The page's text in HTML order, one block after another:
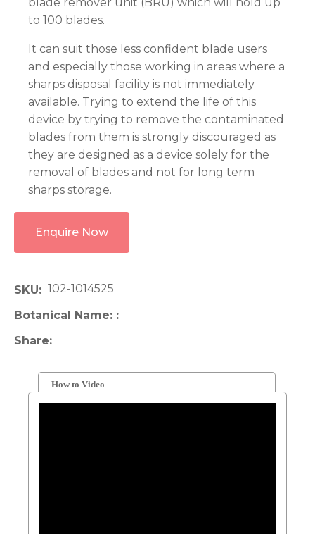
to 100 blades.
It can suit those less confident blade users
and especially those working in areas where a
sharps disposal facility is not immediately
available. Trying to extend the life of this
device by trying to remove the contaminated
blades from them is strongly discouraged as
they are designed as a device solely for the
removal of blades and not for long term
sharps storage.
Enquire Now
SKU
102-1014525
Botanical Name:
Share
How to Video